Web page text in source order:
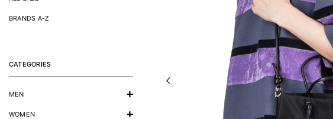
BRANDS A-Z
CATEGORIES
MEN
WOMEN